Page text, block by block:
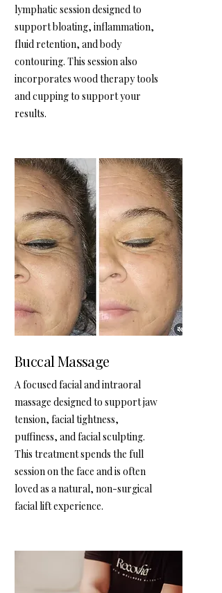
lymphatic session designed to
support bloating, inflammation,
fluid retention, and body
contouring. This session also
incorporates wood therapy tools
and cupping to support your
results.
Buccal Massage
A focused facial and intraoral
massage designed to support jaw
tension, facial tightness,
puffiness, and facial sculpting.
This treatment spends the full
session on the face and is often
loved as a natural, non-surgical
facial lift experience.